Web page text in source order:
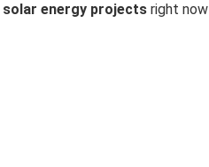
solar energy projects right now